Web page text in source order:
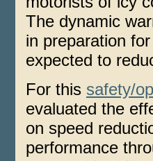
The dynamic
in preparation
expected to
For this safety/
evaluated the
on speed
performance